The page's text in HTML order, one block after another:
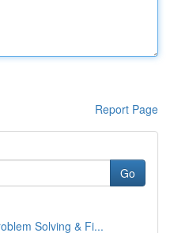
Report Page
Go
Solving & Fi...